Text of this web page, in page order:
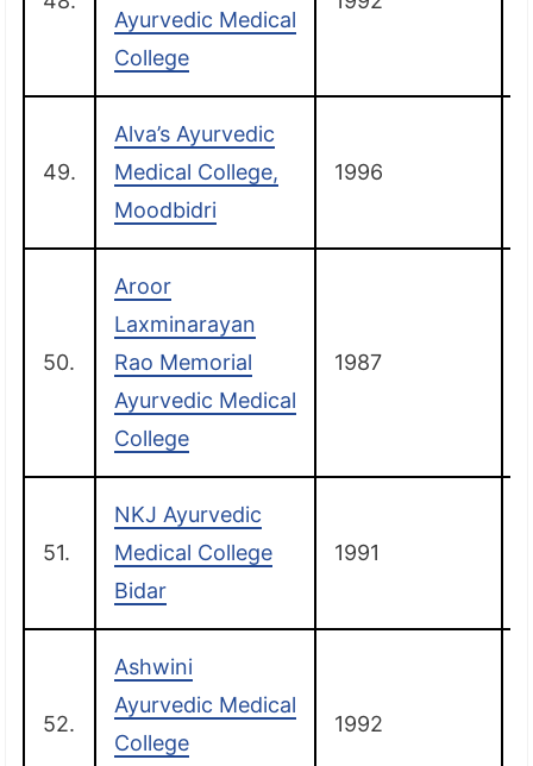
Ayurvedic Medical
College
49.
Alva’s Ayurvedic
Medical College,
Moodbidri
1996
50.
Aroor
Laxminarayan
Rao Memorial
Ayurvedic Medical
College
1987
51.
NKJ Ayurvedic
Medical College
Bidar
1991
52.
Ashwini
Ayurvedic Medical
College
1992